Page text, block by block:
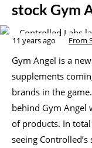
stock Gym
11 years ago From
Gym Angel is a
supplements
brands in the
behind Gym Angel
of products. In
seeing